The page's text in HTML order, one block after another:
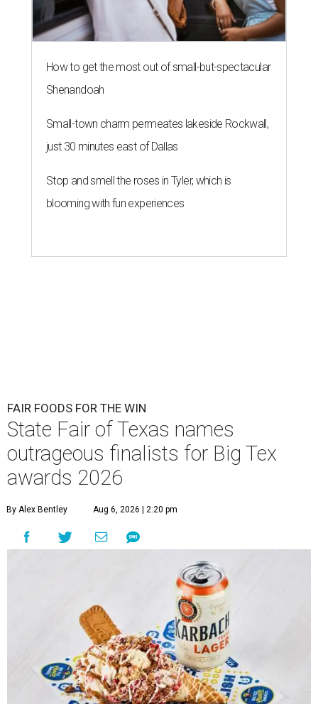
How to get the most out of small-but-spectacular
Shenandoah
Small-town charm permeates lakeside Rockwall,
just 30 minutes east of Dallas
Stop and smell the roses in Tyler, which is
blooming with fun experiences
FAIR FOODS FOR THE WIN
State Fair of Texas names
outrageous finalists for Big Tex
awards 2026
By Alex Bentley Aug 6, 2026 | 2:20 pm